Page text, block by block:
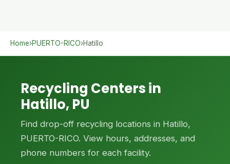
Home›PUERTO-RICO›Hatillo
Recycling Centers in
Hatillo, PU
Find drop-off recycling locations in Hatillo,
PUERTO-RICO. View hours, addresses, and
phone numbers for each facility.